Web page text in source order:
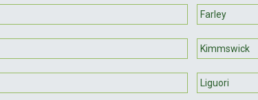
Farley
Kimmswick
Liguori